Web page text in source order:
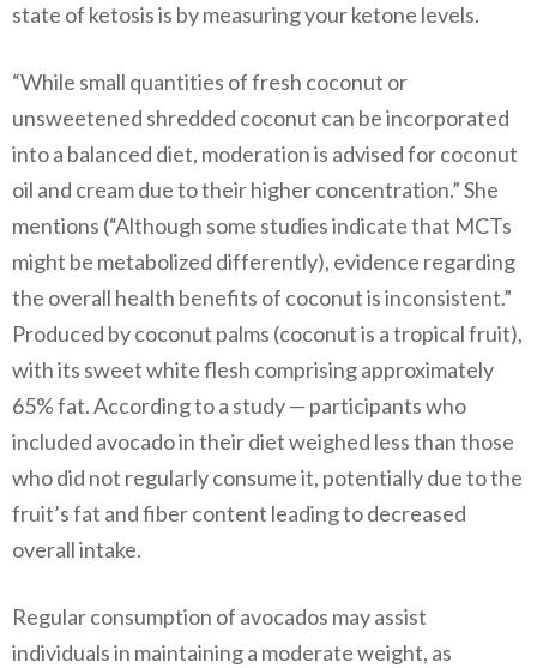
state of ketosis is by measuring your ketone levels.
“While small quantities of fresh coconut or
unsweetened shredded coconut can be incorporated
into a balanced diet, moderation is advised for coconut
oil and cream due to their higher concentration.” She
mentions (“Although some studies indicate that MCTs
might be metabolized differently), evidence regarding
the overall health benefits of coconut is inconsistent.”
Produced by coconut palms (coconut is a tropical fruit),
with its sweet white flesh comprising approximately
65% fat. According to a study — participants who
included avocado in their diet weighed less than those
who did not regularly consume it, potentially due to the
fruit’s fat and fiber content leading to decreased
overall intake.
Regular consumption of avocados may assist
individuals in maintaining a moderate weight, as